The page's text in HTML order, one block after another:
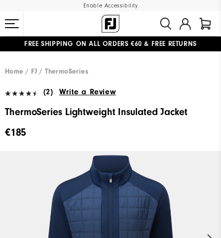
Enable Accessibility
FREE SHIPPING ON ALL ORDERS €60 & FREE RETURNS
Home FJ ThermoSeries
(2) Write a Review
ThermoSeries Lightweight Insulated Jacket
€185